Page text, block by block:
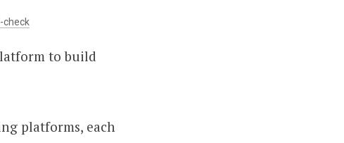
check
to build
platforms, each